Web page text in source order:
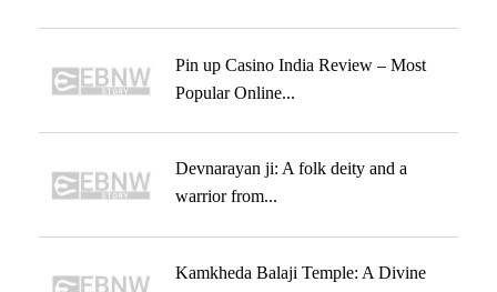
Pin up Casino India Review – Most
Popular Online...
Devnarayan ji: A folk deity and a
warrior from...
Kamkheda Balaji Temple: A Divine